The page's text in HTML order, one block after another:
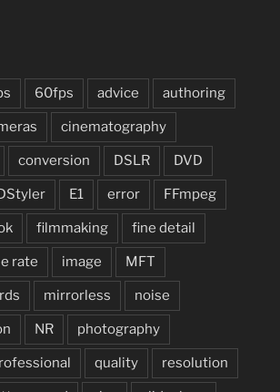
60fps advice authoring
cinematography
conversion DSLR DVD
E1 error FFmpeg
filmmaking fine detail
rate image MFT
mirrorless noise
NR photography
quality resolution